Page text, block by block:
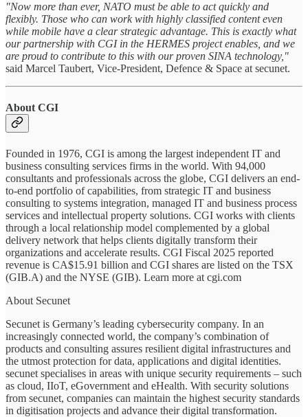
"Now more than ever, NATO must be able to act quickly and
flexibly. Those who can work with highly classified content even
while mobile have a clear strategic advantage. This is exactly what
our partnership with CGI in the HERMES project enables, and we
are proud to contribute to this with our proven SINA technology,"
said Marcel Taubert, Vice-President, Defence & Space at secunet.
About CGI
Founded in 1976, CGI is among the largest independent IT and
business consulting services firms in the world. With 94,000
consultants and professionals across the globe, CGI delivers an end-
to-end portfolio of capabilities, from strategic IT and business
consulting to systems integration, managed IT and business process
services and intellectual property solutions. CGI works with clients
through a local relationship model complemented by a global
delivery network that helps clients digitally transform their
organizations and accelerate results. CGI Fiscal 2025 reported
revenue is CA$15.91 billion and CGI shares are listed on the TSX
(GIB.A) and the NYSE (GIB). Learn more at cgi.com
About Secunet
Secunet is Germany’s leading cybersecurity company. In an
increasingly connected world, the company’s combination of
products and consulting assures resilient digital infrastructures and
the utmost protection for data, applications and digital identities.
secunet specialises in areas with unique security requirements – such
as cloud, IIoT, eGovernment and eHealth. With security solutions
from secunet, companies can maintain the highest security standards
in digitisation projects and advance their digital transformation.